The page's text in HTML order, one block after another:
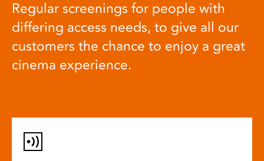
Regular screenings for people with
differing access needs, to give all our
customers the chance to enjoy a great
cinema experience.